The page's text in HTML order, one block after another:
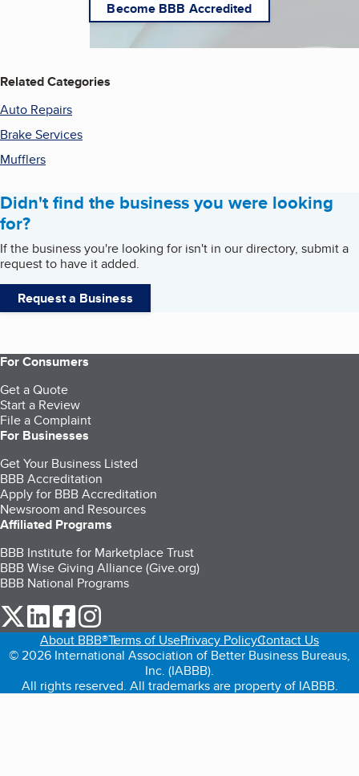
Become BBB Accredited
Related Categories
Auto Repairs
Brake Services
Mufflers
Didn't find the business you were looking
for?
If the business you're looking for isn't in our directory, submit a
request to have it added.
Request a Business
For Consumers
Get a Quote
Start a Review
File a Complaint
For Businesses
Get Your Business Listed
BBB Accreditation
Apply for BBB Accreditation
Newsroom and Resources
Affiliated Programs
BBB Institute for Marketplace Trust
BBB Wise Giving Alliance (Give.org)
BBB National Programs
our Twitter (opens in a new tab)
our LinkedIn (opens in a new tab)
our Facebook (opens in a new tab)
About BBB®Terms of UsePrivacy PolicyContact Us
© 2026 International Association of Better Business Bureaus,
Inc. (IABBB).
All rights reserved. All trademarks are property of IABBB.